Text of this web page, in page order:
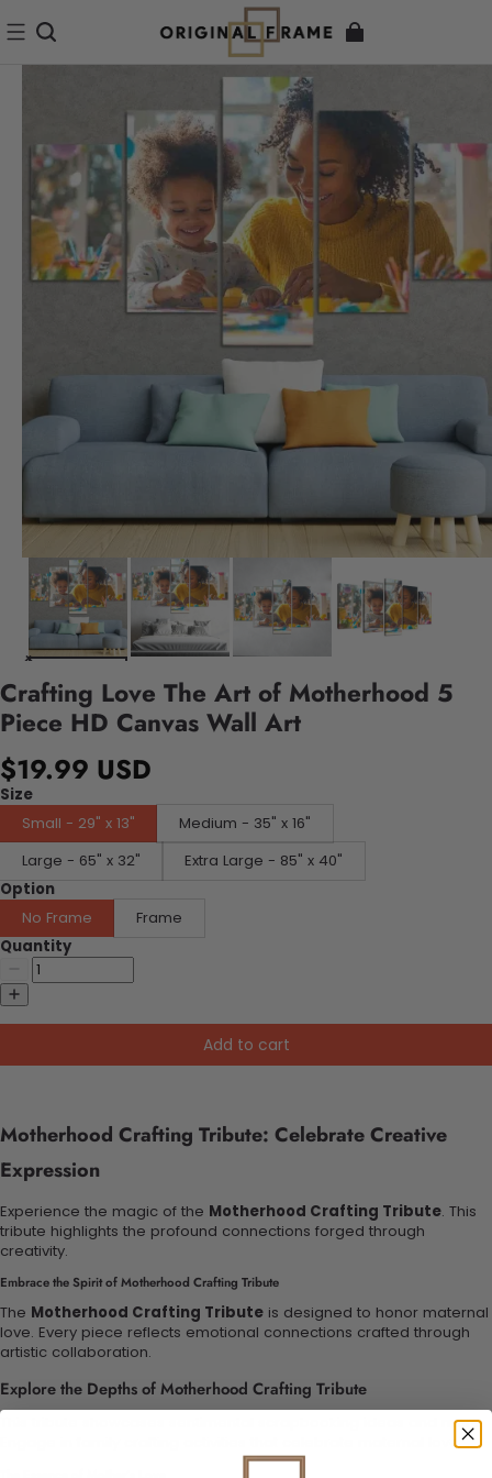
Crafting Love The Art of Motherhood 5
Piece HD Canvas Wall Art
$19.99 USD
Size
Small - 29" x 13"
Medium - 35" x 16"
Large - 65" x 32"
Extra Large - 85" x 40"
Option
No Frame
Frame
Quantity
Add to cart
Motherhood Crafting Tribute: Celebrate Creative
Expression
Experience the magic of the Motherhood Crafting Tribute. This
tribute highlights the profound connections forged through
creativity.
Embrace the Spirit of Motherhood Crafting Tribute
The Motherhood Crafting Tribute is designed to honor maternal
love. Every piece reflects emotional connections crafted through
artistic collaboration.
Explore the Depths of Motherhood Crafting Tribute
This tribute showcases sentimental scrapbooking ideas and more.
Engage in family crafting activities that celebrate maternal love.